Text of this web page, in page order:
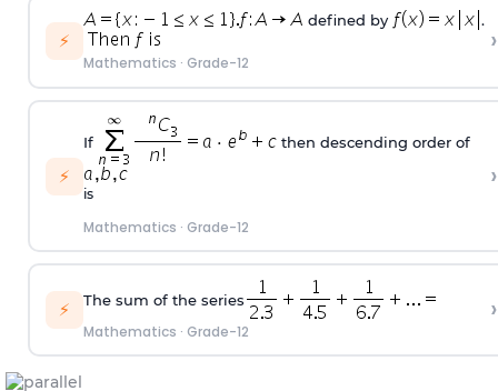
⚡
defined by .
Mathematics · Grade-12
›
⚡
If then descending order of
is
Mathematics · Grade-12
›
⚡ The sum of the series
Mathematics · Grade-12
›